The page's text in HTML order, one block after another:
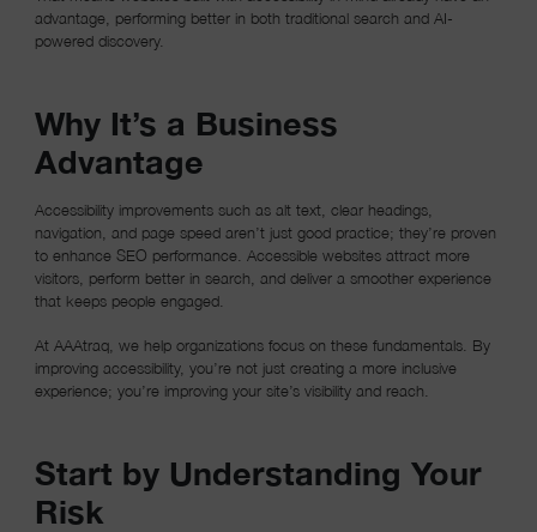
advantage, performing better in both traditional search and AI-
powered discovery.
Why It’s a Business
Advantage
Accessibility improvements such as alt text, clear headings,
navigation, and page speed aren’t just good practice; they’re proven
to enhance SEO performance. Accessible websites attract more
visitors, perform better in search, and deliver a smoother experience
that keeps people engaged.
At AAAtraq, we help organizations focus on these fundamentals. By
improving accessibility, you’re not just creating a more inclusive
experience; you’re improving your site’s visibility and reach.
Start by Understanding Your
Risk